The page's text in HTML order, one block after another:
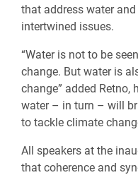
that address water
intertwined issues.
“Water is not to be
change. But water is
change” added
water – in turn – will
to tackle climate
All speakers at the
that coherence and